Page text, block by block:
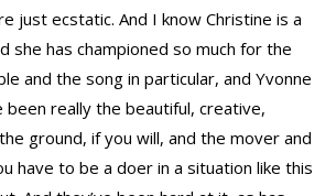
just ecstatic. And I know Christine is a
she has championed so much for the
and the song in particular, and Yvonne
been really the beautiful, creative,
ground, if you will, and the mover and
have to be a doer in a situation like this